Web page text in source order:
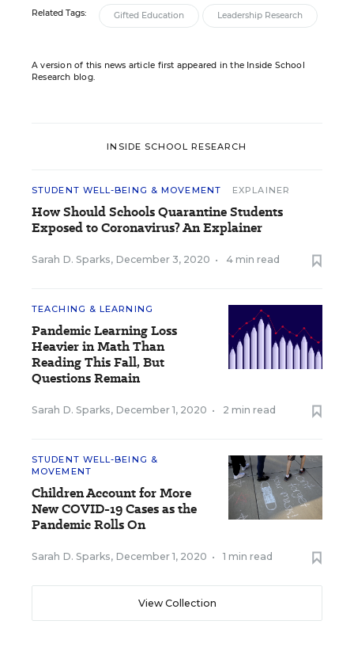
Related Tags: Gifted Education Leadership Research
A version of this news article first appeared in the Inside School
Research blog.
INSIDE SCHOOL RESEARCH
STUDENT WELL-BEING & MOVEMENT EXPLAINER
How Should Schools Quarantine Students
Exposed to Coronavirus? An Explainer
Sarah D. Sparks, December 3, 2020 • 4 min read
TEACHING & LEARNING
Pandemic Learning Loss
Heavier in Math Than
Reading This Fall, But
Questions Remain
Sarah D. Sparks, December 1, 2020 • 2 min read
STUDENT WELL-BEING &
MOVEMENT
Children Account for More
New COVID-19 Cases as the
Pandemic Rolls On
Sarah D. Sparks, December 1, 2020 • 1 min read
View Collection